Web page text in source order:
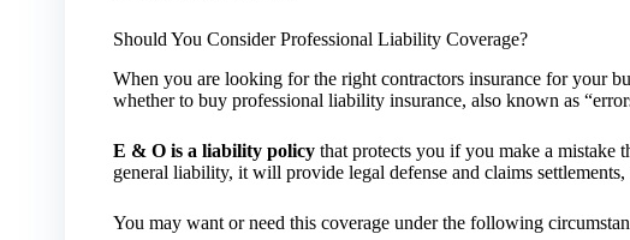
Should You Consider Professional Liability Coverage?
When you are looking for the right contractors insurance for your
whether to buy professional liability insurance, also known as
E & O is a liability policythat protects you if you make a mistake
general liability, it will provide legal defense and claims settlements,
You may want or need this coverage under the following